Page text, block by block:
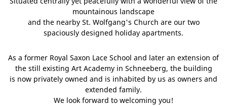
mountainous landscape
and the nearby St. Wolfgang's Church are our two
spaciously designed holiday apartments.
As a former Royal Saxon Lace School and later an extension of
the still existing Art Academy in Schneeberg, the building
is now privately owned and is inhabited by us as owners and
extended family.
We look forward to welcoming you!